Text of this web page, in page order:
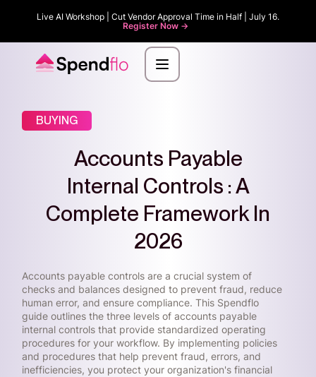
Live AI Workshop | Cut Vendor Approval Time in Half | July 16.
Register Now ->
BUYING
Accounts Payable
Internal Controls : A
Complete Framework In
2026
Accounts payable controls are a crucial system of
checks and balances designed to prevent fraud, reduce
human error, and ensure compliance. This Spendflo
guide outlines the three levels of accounts payable
internal controls that provide standardized operating
procedures for your workflow. By implementing policies
and procedures that help prevent fraud, errors, and
inefficiencies, you protect your organization's financial